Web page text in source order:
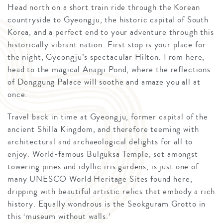
Head north on a short train ride through the Korean
countryside to Gyeongju, the historic capital of South
Korea, and a perfect end to your adventure through this
historically vibrant nation. First stop is your place for
the night, Gyeongju’s spectacular Hilton. From here,
head to the magical Anapji Pond, where the reflections
of Donggung Palace will soothe and amaze you all at
once.
Travel back in time at Gyeongju, former capital of the
ancient Shilla Kingdom, and therefore teeming with
architectural and archaeological delights for all to
enjoy. World-famous Bulguksa Temple, set amongst
towering pines and idyllic iris gardens, is just one of
many UNESCO World Heritage Sites found here,
dripping with beautiful artistic relics that embody a rich
history. Equally wondrous is the Seokguram Grotto in
this ‘museum without walls.’